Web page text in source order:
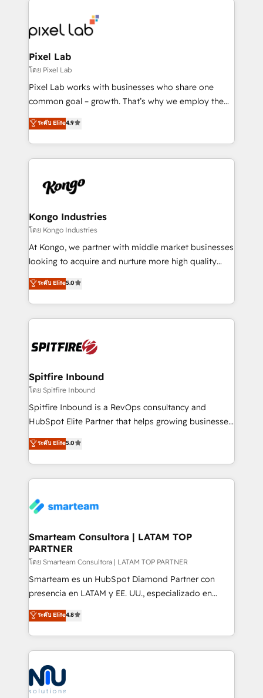
from end-to-end. Teams of marketing specialists,
developers, copywriters and designers work side by
side to meet the specific demands of every client
and project. Dedicated HubSpot teams combine all
skills for HubSpot projects from strategy to
implementation and training. Skilled in-house
complex API integrations with external platforms.
Working from several campuses across Belgium, The
such as Brussels Airport, Volvo, Farmaline, Agilitas,
Streamz and Michelin.
Pixel Lab
โดย Pixel Lab
Pixel Lab works with businesses who share one
common goal – growth. That’s why we employ the
latest innovations in disruptive technology in our
approach to web design, sales enablement and
inbound marketing that deliver month-on-month
growth for our client's businesses. These methods
exactly where your marketing budget is being used
and overall revenue to a level not feasible with
traditional methods. If you’re a frustrated marketing
manager or business owner sick of wasting budget
with generic agencies and their outdated methods,
just like yours attract more high-quality leads
throughout each stage of the buying cycle with
enable sales teams with the process, technology and
training to smash targets.
ระดับ Elite4.9
Kongo Industries
โดย Kongo Industries
At Kongo, we partner with middle market businesses
looking to acquire and nurture more high quality
leads. We use digital media, marketing cloud,
automation and software integration to drive sales
and, deliver clarity on marketing expenditure.
ระดับ Elite5.0
Spitfire Inbound
โดย Spitfire Inbound
Spitfire Inbound is a RevOps consultancy and
HubSpot Elite Partner that helps growing businesses
design predictable, scalable revenue-driving
strategies. With offices in South Africa and London,
we take a RevOps-led approach that aligns sales,
marketing & service, breaks down silos, and gives
confidence. We deliver end to end strategy and
and technology around a single source of truth to
support sustainable growth and better decision-
making. Working with clients locally and globally, our
expertise includes HubSpot onboarding and CRM
implementation, automation, sales and customer
and data-driven campaigns. Winners of the first
Global HEART Award, Yamini Rogan, CEO of
Connect with us to see how we can do better and be
better together 🏆
ระดับ Elite5.0
Smarteam Consultora | LATAM TOP
PARTNER
โดย Smarteam Consultora | LATAM TOP PARTNER
Smarteam es un HubSpot Diamond Partner con
presencia en LATAM y EE. UU., especializado en
implementaciones de HubSpot, integraciones API y
optimización de procesos comerciales con IA. Con
más de 6 años de experiencia, hemos liderado 100+
implementaciones conectando HubSpot con SAP,
ERPs, e-commerce, plataformas financieras,
WhatsApp y sistemas logísticos. Nuestro equipo
multicultural trabaja en español, inglés y portugués,
ระดับ Elite4.8